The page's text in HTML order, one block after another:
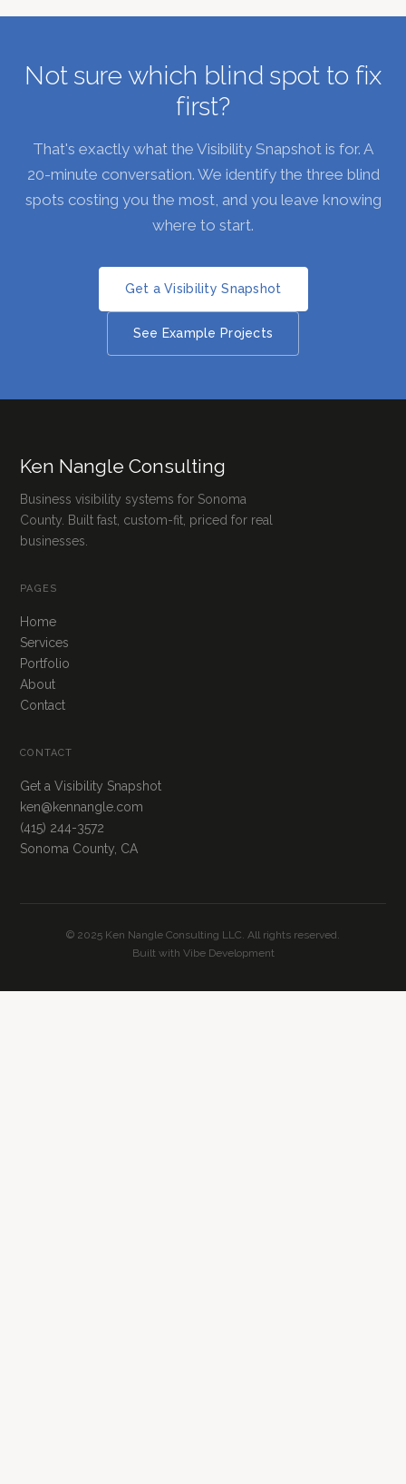
Not sure which blind spot to fix
first?
That's exactly what the Visibility Snapshot is for. A
20-minute conversation. We identify the three blind
spots costing you the most, and you leave knowing
where to start.
Get a Visibility Snapshot
See Example Projects
Ken Nangle Consulting
Business visibility systems for Sonoma
County. Built fast, custom-fit, priced for real
businesses.
PAGES
Home
Services
Portfolio
About
Contact
CONTACT
Get a Visibility Snapshot
ken@kennangle.com
(415) 244-3572
Sonoma County, CA
© 2025 Ken Nangle Consulting LLC. All rights reserved.
Built with Vibe Development